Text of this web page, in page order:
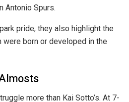
Antonio Spurs.
pride, they also highlight the
were born or developed in the
more than Kai Sotto’s. At 7-